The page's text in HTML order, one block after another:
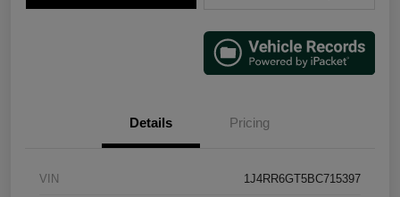
Details Pricing
VIN 1J4RR6GT5BC715397